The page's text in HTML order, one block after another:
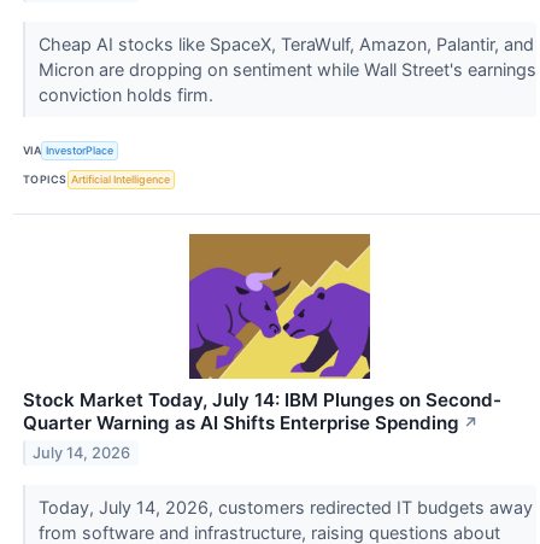
Cheap AI stocks like SpaceX, TeraWulf, Amazon, Palantir, and
Micron are dropping on sentiment while Wall Street's earnings
conviction holds firm.
VIA InvestorPlace
TOPICS Artificial Intelligence
Stock Market Today, July 14: IBM Plunges on Second-
Quarter Warning as AI Shifts Enterprise Spending ↗
July 14, 2026
Today, July 14, 2026, customers redirected IT budgets away
from software and infrastructure, raising questions about